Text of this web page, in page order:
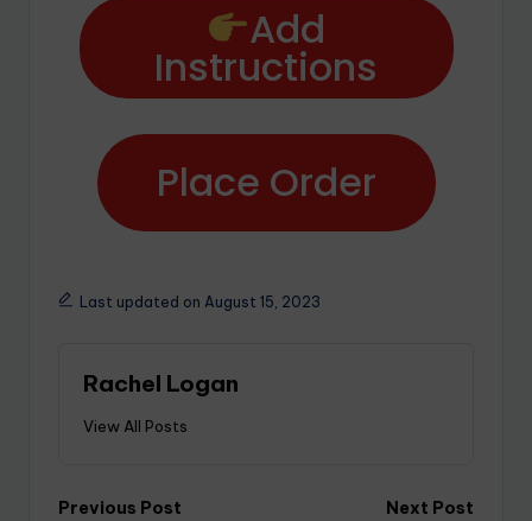
Add
Instructions
Place Order
Last updated on August 15, 2023
Rachel Logan
View All Posts
Previous Post
Next Post